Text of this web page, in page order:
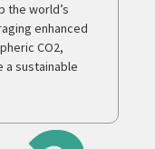
the world’s
enhanced
CO2,
a sustainable